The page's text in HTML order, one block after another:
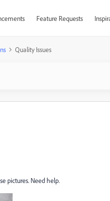
Feature Requests
Quality Issues
pictures. Need help.